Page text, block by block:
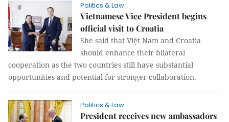
Politics & Law
Vietnamese Vice President begins
official visit to Croatia
She said that Việt Nam and Croatia
should enhance their bilateral
cooperation as the two countries still have substantial
opportunities and potential for stronger collaboration.
Politics & Law
President receives new ambassadors